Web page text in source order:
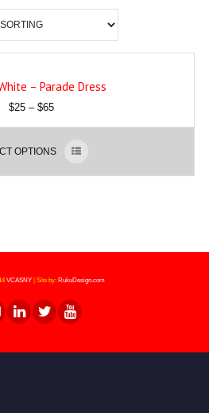
– Parade Dress
$25– $65
OPTIONS
VCASNY| Site by: RukuDesign.com